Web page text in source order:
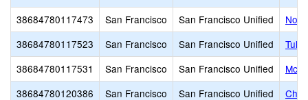
38684780117473
San Francisco San Francisco Unified
38684780117523
San Francisco San Francisco Unified
Tule
38684780117531
San Francisco San Francisco Unified
38684780120386
San Francisco San Francisco Unified